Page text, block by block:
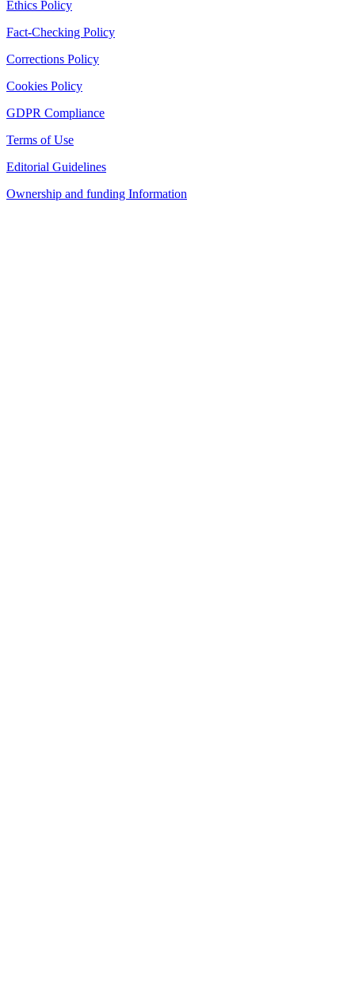
Ethics Policy
Fact-Checking Policy
Corrections Policy
Cookies Policy
GDPR Compliance
Terms of Use
Editorial Guidelines
Ownership and funding Information